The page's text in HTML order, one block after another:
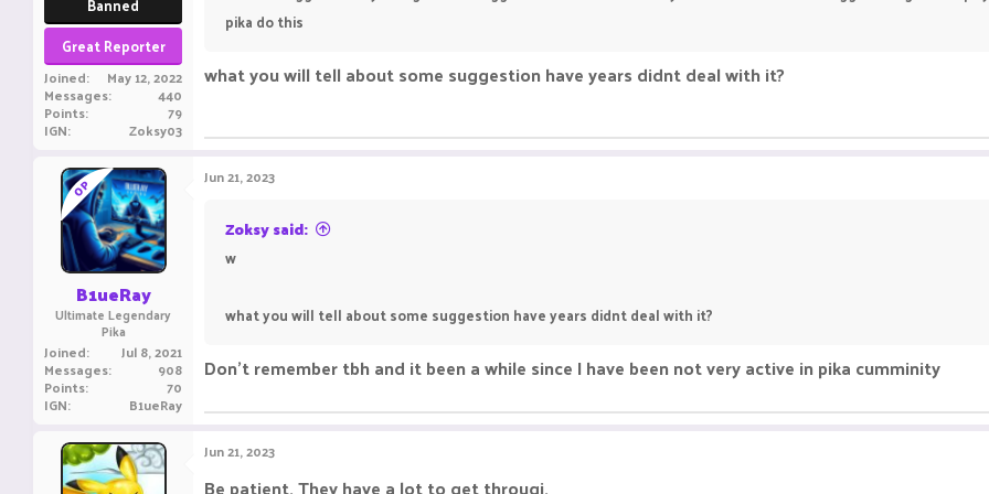
Great Reporter
Joined May 12, 2022
Messages 440
Points 79
IGN Zoksy03
pika do this
what you will tell about some suggestion have years didnt deal with it?
OP
B1ueRay
Ultimate Legendary
Pika
Joined Jul 8, 2021
Messages 908
Points 70
IGN B1ueRay
Jun 21, 2023
Zoksy said:
w
what you will tell about some suggestion have years didnt deal with it?
Don't remember tbh and it been a while since I have been not very active in pika cumminity
Jun 21, 2023